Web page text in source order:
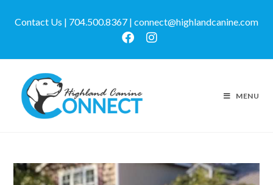
Contact Us | 704.500.8367 | connect@highlandcanine.com
MENU